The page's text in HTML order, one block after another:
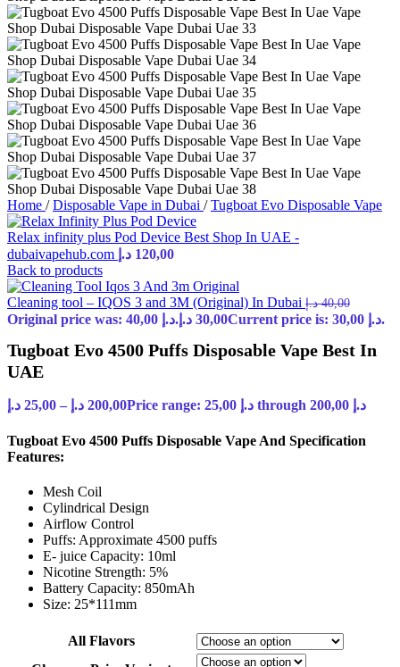
Home / Disposable Vape in Dubai / Tugboat Evo Disposable Vape
Relax infinity plus Pod Device Best Shop In UAE -
dubaivapehub.com
120,00 د.إ
Back to products
Cleaning tool – IQOS 3 and 3M (Original) In Dubai 40,00 د.إ
Original price was: 40,00 د.إ. 30,00 د.إ Current price is: 30,00 د.إ.
Tugboat Evo 4500 Puffs Disposable Vape Best In
UAE
25,00 د.إ – 200,00 د.إ Price range: 25,00 د.إ through 200,00 د.إ
Tugboat Evo 4500 Puffs Disposable Vape And Specification
Features:
Mesh Coil
Cylindrical Design
Airflow Control
Puffs: Approximate 4500 puffs
E- juice Capacity: 10ml
Nicotine Strength: 5%
Battery Capacity: 850mAh
Size: 25*111mm
All Flavors